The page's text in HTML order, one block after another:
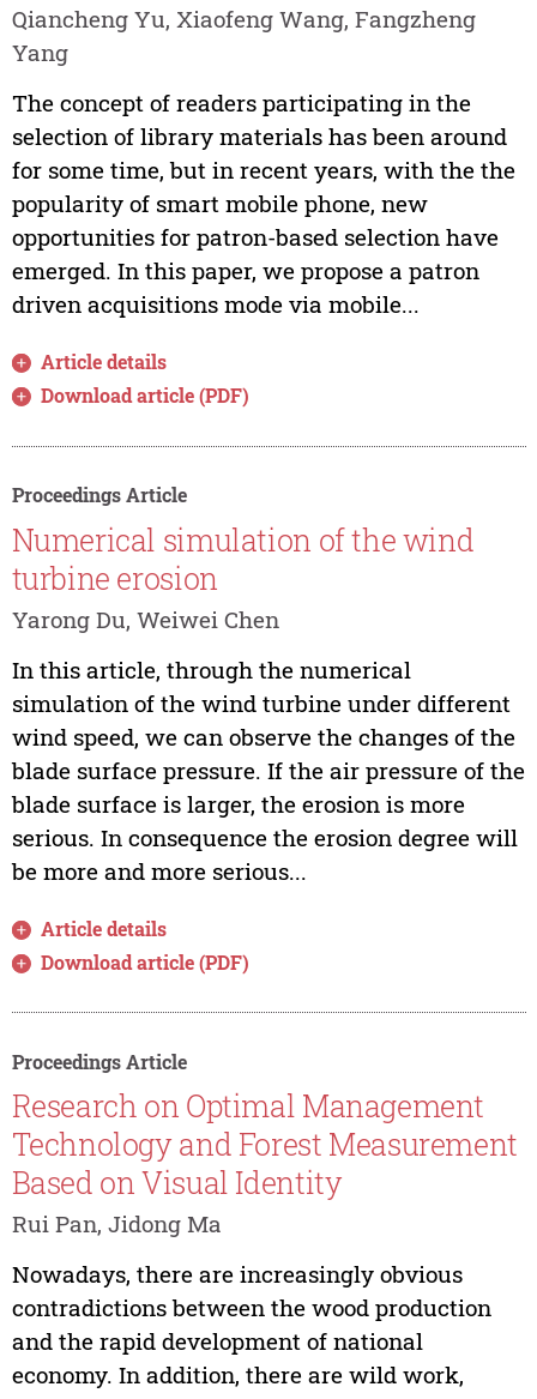
Qiancheng Yu, Xiaofeng Wang, Fangzheng
Yang
The concept of readers participating in the
selection of library materials has been around
for some time, but in recent years, with the the
popularity of smart mobile phone, new
opportunities for patron-based selection have
emerged. In this paper, we propose a patron
driven acquisitions mode via mobile...
Article details
Download article (PDF)
Proceedings Article
Numerical simulation of the wind
turbine erosion
Yarong Du, Weiwei Chen
In this article, through the numerical
simulation of the wind turbine under different
wind speed, we can observe the changes of the
blade surface pressure. If the air pressure of the
blade surface is larger, the erosion is more
serious. In consequence the erosion degree will
be more and more serious...
Article details
Download article (PDF)
Proceedings Article
Research on Optimal Management
Technology and Forest Measurement
Based on Visual Identity
Rui Pan, Jidong Ma
Nowadays, there are increasingly obvious
contradictions between the wood production
and the rapid development of national
economy. In addition, there are wild work,